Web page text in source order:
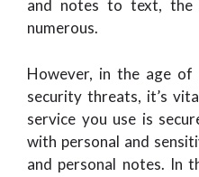
and notes to text, the
numerous.
However, in the age of
security threats, it’s
service you use is
with personal and
and personal notes. In